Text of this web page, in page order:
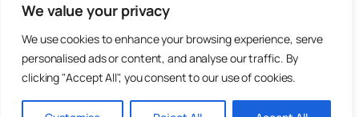
We value your privacy
We use cookies to enhance your browsing experience, serve
personalised ads or content, and analyse our traffic. By
clicking "Accept All", you consent to our use of cookies.
Doctornuke.com
Home:Privacy Policy: Terms and condition
Copyright 2024-2025 Website Coding by Pattaya Doctor